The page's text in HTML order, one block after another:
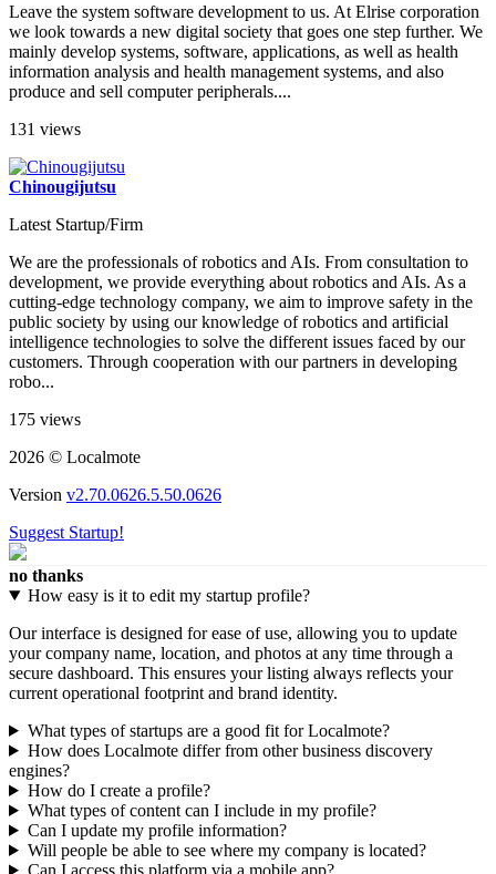
Leave the system software development to us. At Elrise corporation
we look towards a new digital society that goes one step further. We
mainly develop systems, software, applications, as well as health
information analysis and health management systems, and also
produce and sell computer peripherals....
131 views
Chinougijutsu
Latest Startup/Firm
We are the professionals of robotics and AIs. From consultation to
development, we provide everything about robotics and AIs. As a
cutting-edge technology company, we aim to improve safety in the
public society by using our knowledge of robotics and artificial
intelligence technologies to solve the different issues faced by our
customers. Through cooperation with our partners in developing
robo...
175 views
2026 © Localmote
Version v2.70.0626.5.50.0626
Suggest Startup!
no thanks
How easy is it to edit my startup profile?
Our interface is designed for ease of use, allowing you to update
your company name, location, and photos at any time through a
secure dashboard. This ensures your listing always reflects your
current operational footprint and brand identity.
What types of startups are a good fit for Localmote?
How does Localmote differ from other business discovery
engines?
How do I create a profile?
What types of content can I include in my profile?
Can I update my profile information?
Will people be able to see where my company is located?
Can I access this platform via a mobile app?